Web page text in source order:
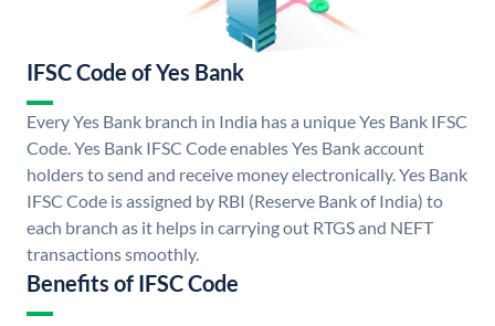
IFSC Code of Yes Bank
Every Yes Bank branch in India has a unique Yes Bank IFSC
Code. Yes Bank IFSC Code enables Yes Bank account
holders to send and receive money electronically. Yes Bank
IFSC Code is assigned by RBI (Reserve Bank of India) to
each branch as it helps in carrying out RTGS and NEFT
transactions smoothly.
Benefits of IFSC Code